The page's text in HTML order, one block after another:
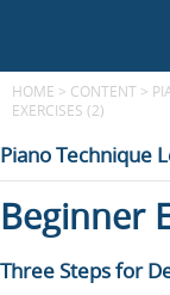
HOME > CONTENT >
EXERCISES (2)
Piano Technique
Beginner
Three Steps for